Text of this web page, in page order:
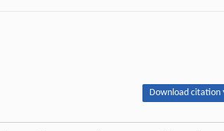
Download citation